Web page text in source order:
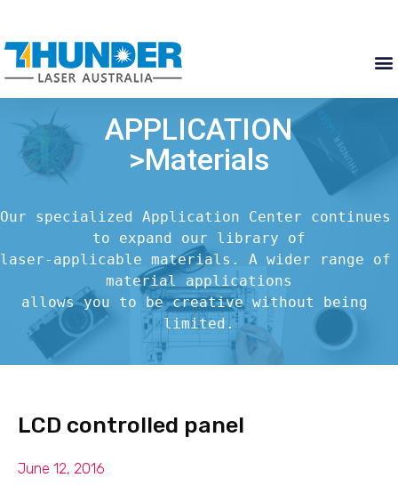
APPLICATION
>Materials
Our specialized Application Center continues
to expand our library of
laser-applicable materials. A wider range of
material applications
allows you to be creative without being
limited.
LCD controlled panel
June 12, 2016